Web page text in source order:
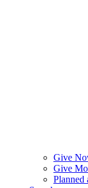
Give
Give
Planned